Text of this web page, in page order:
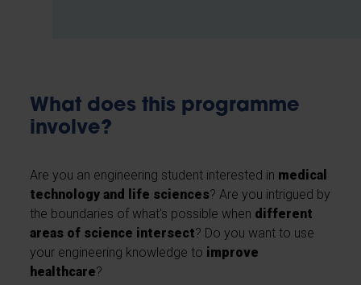
What does this programme
involve?
Are you an engineering student interested in medical
technology and life sciences? Are you intrigued by
the boundaries of what's possible when different
areas of science intersect? Do you want to use
your engineering knowledge to improve
healthcare?